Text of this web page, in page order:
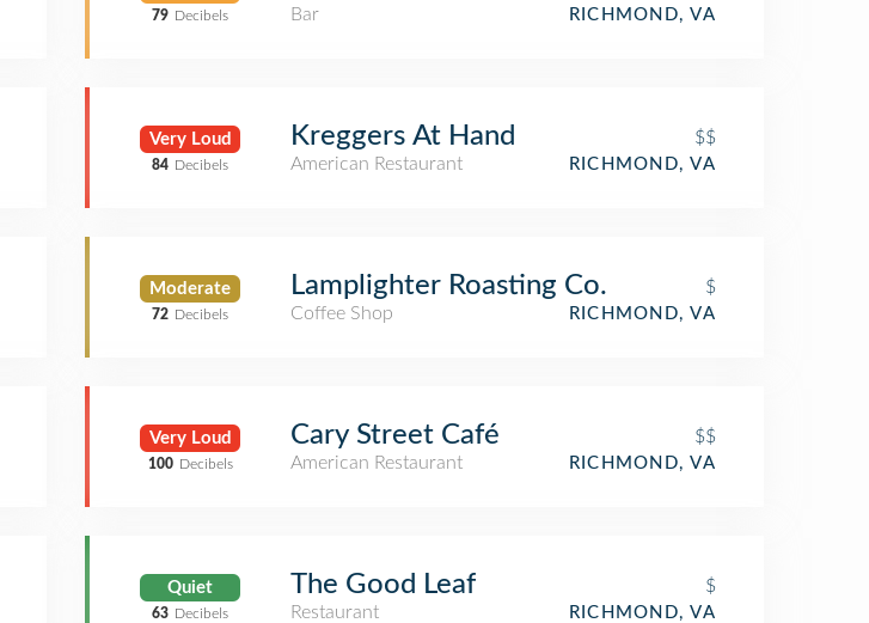
79 Decibels
Bar
RICHMOND, VA
Very Loud
84 Decibels
Kreggers At Hand
$$
American Restaurant
RICHMOND, VA
Moderate
72 Decibels
Lamplighter Roasting Co.
$
Coffee Shop
RICHMOND, VA
Very Loud
100 Decibels
Cary Street Café
$$
American Restaurant
RICHMOND, VA
Quiet
63 Decibels
The Good Leaf
$
Restaurant
RICHMOND, VA